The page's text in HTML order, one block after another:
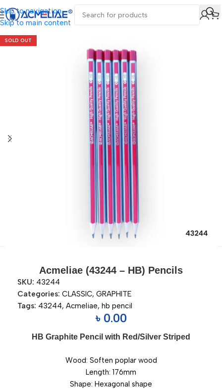
Skip to navigation
Skip to main content
SOLD OUT
Acmeliae (43244 – HB) Pencils
SKU: 43244
Categories: CLASSIC, GRAPHITE
Tags: 43244, Acmeliae, hb pencil
৳ 0.00
HB Graphite Pencil with Red/Silver Striped
Wood: Soften poplar wood
Length: 176mm
Shape: Hexagonal shape